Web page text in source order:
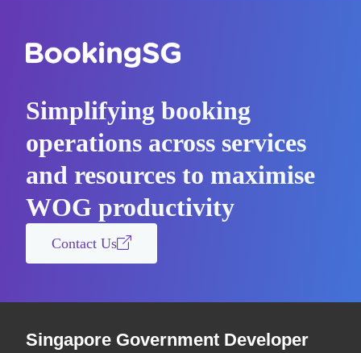
Simplifying booking
operations across services
and resources to maximise
WOG productivity
Contact Us
Singapore Government Developer